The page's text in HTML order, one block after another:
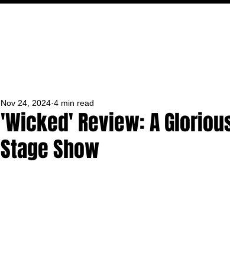
'Wicked' Review: A
Stage Show
Nov 24, 2024 4 min read